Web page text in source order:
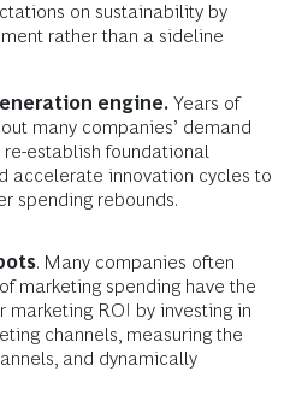
on sustainability by
rather than a sideline
engine. Years of
many companies’ demand
re-establish foundational
accelerate innovation cycles to
spending rebounds.
. Many companies often
marketing spending have the
marketing ROI by investing in
channels, measuring the
and dynamically